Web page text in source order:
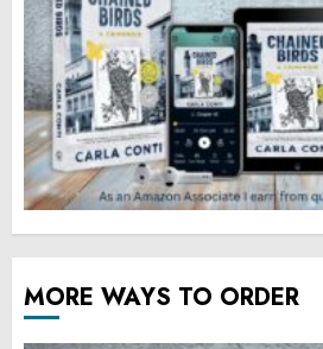
MORE WAYS TO ORDER